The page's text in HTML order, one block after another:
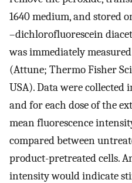
1640 medium, and stored
–dichlorofluorescein
was immediately
(Attune; Thermo Fisher
USA). Data were
and for each dose of the
mean fluorescence
compared between
product-pretreated cells.
intensity would indicate